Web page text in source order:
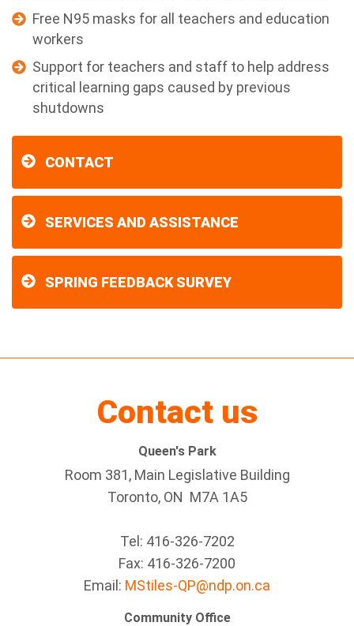
Free N95 masks for all teachers and education
workers
Support for teachers and staff to help address
critical learning gaps caused by previous
shutdowns
CONTACT
SERVICES AND ASSISTANCE
SPRING FEEDBACK SURVEY
Contact us
Queen's Park
Room 381, Main Legislative Building
Toronto, ON M7A 1A5
Tel: 416-326-7202
Fax: 416-326-7200
Email: MStiles-QP@ndp.on.ca
Community Office